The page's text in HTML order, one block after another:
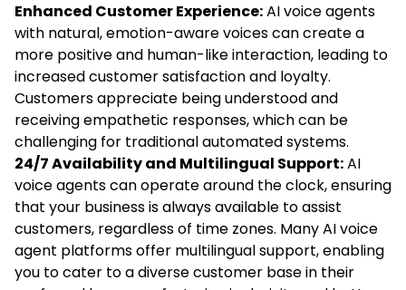
Enhanced Customer Experience:AI voice agents
with natural, emotion-aware voices can create a
more positive and human-like interaction, leading to
increased customer satisfaction and loyalty.
Customers appreciate being understood and
receiving empathetic responses, which can be
challenging for traditional automated systems.
24/7 Availability and Multilingual Support:AI
voice agents can operate around the clock, ensuring
that your business is always available to assist
customers, regardless of time zones. Many AI voice
agent platforms offer multilingual support, enabling
you to cater to a diverse customer base in their